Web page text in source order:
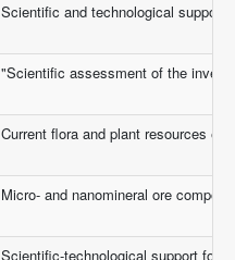
Scientific and technological support
"Scientific assessment of the
Current flora and plant resources
Micro- and nanomineral ore
Scientific-technological support for